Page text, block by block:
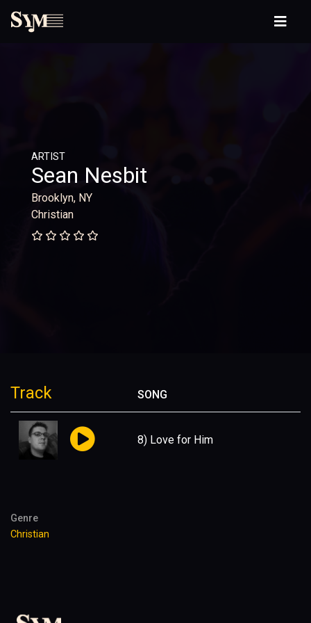
ARTIST
Sean Nesbit
Brooklyn, NY
Christian
Track SONG
8) Love for Him
Genre
Christian